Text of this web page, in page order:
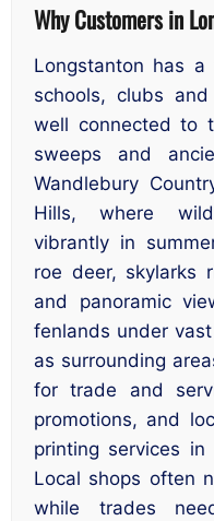
Why Customers in
Longstanton has
schools, clubs
well connected to
sweeps and
Wandlebury
Hills, where
vibrantly in
roe deer, skylarks
and panoramic
fenlands under
as surrounding
for trade and
promotions, and
printing services in
Local shops often
while trades